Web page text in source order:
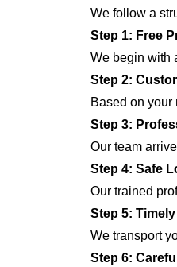
We follow a
Step 1: Free
We begin with
Step 2:
Based on
Step 3:
Our team
Step 4: Safe
Our trained
Step 5:
We transport
Step 6: